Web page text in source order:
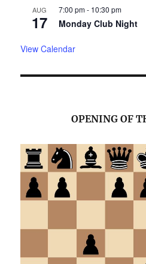
AUG
17
7:00 pm- 10:30 pm
Monday Club Night
View Calendar
OPENING OF